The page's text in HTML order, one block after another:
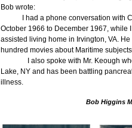
Bob wrote:
I had a phone conversation with
October 1966 to December 1967, while
assisted living home in Irvington, VA.
hundred movies about Maritime
I also spoke with Mr. Keough who
Lake, NY and has been battling
illness.
Bob Higgins